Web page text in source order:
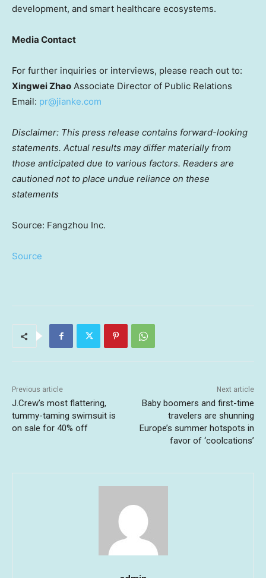
development, and smart healthcare ecosystems.
Media Contact
For further inquiries or interviews, please reach out to:
Xingwei Zhao Associate Director of Public Relations
Email: pr@jianke.com
Disclaimer: This press release contains forward-looking
statements. Actual results may differ materially from
those anticipated due to various factors. Readers are
cautioned not to place undue reliance on these
statements
Source: Fangzhou Inc.
Source
Previous article
J.Crew’s most flattering,
tummy-taming swimsuit is
on sale for 40% off
Next article
Baby boomers and first-time
travelers are shunning
Europe’s summer hotspots in
favor of ‘coolcations’